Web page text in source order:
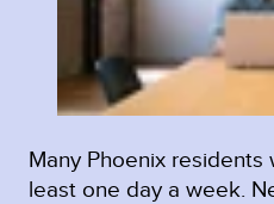
Many Phoenix
least one day a week.